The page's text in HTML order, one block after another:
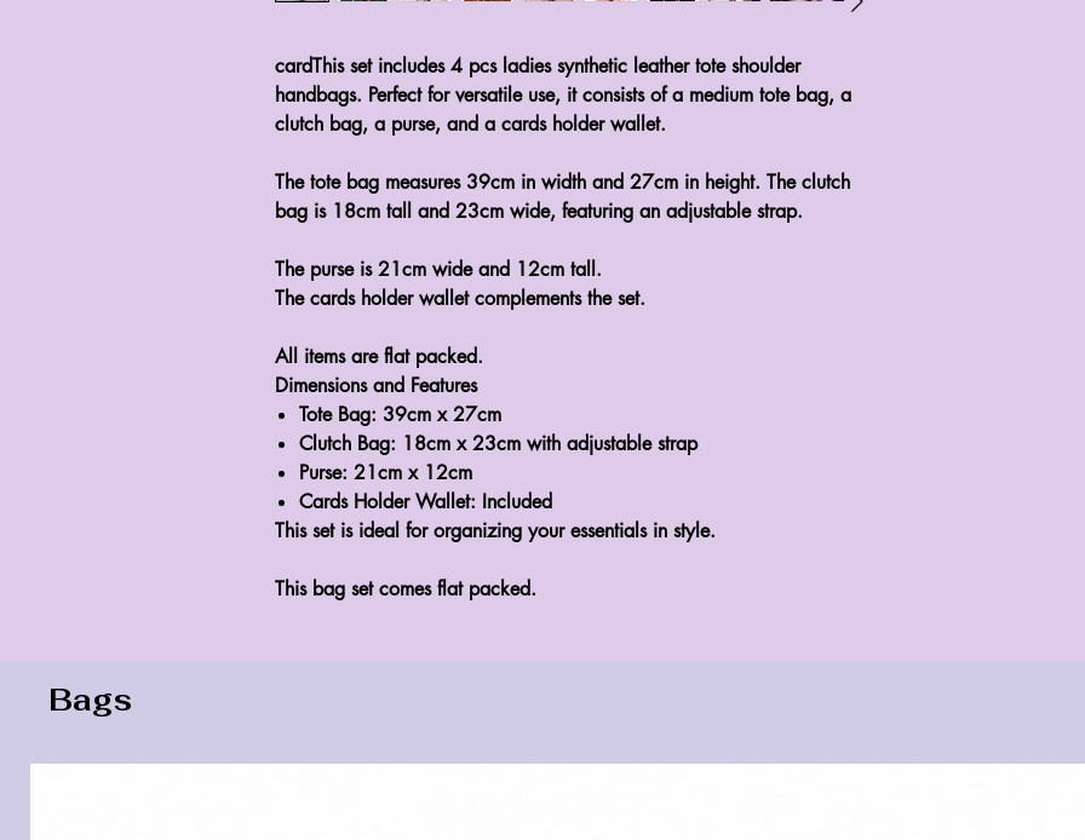
cardThis set includes 4 pcs ladies synthetic leather tote shoulder
handbags. Perfect for versatile use, it consists of a medium tote bag, a
clutch bag, a purse, and a cards holder wallet.
The tote bag measures 39cm in width and 27cm in height. The clutch
bag is 18cm tall and 23cm wide, featuring an adjustable strap.
The purse is 21cm wide and 12cm tall.
The cards holder wallet complements the set.
All items are flat packed.
Dimensions and Features
Tote Bag: 39cm x 27cm
Clutch Bag: 18cm x 23cm with adjustable strap
Purse: 21cm x 12cm
Cards Holder Wallet: Included
This set is ideal for organizing your essentials in style.
This bag set comes flat packed.
Bags